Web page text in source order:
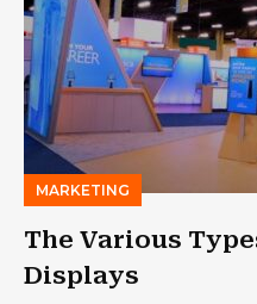
MARKETING
The Various
Displays